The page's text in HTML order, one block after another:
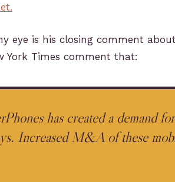
eye is his closing comment
York Times comment that:
has created a demand
Increased M&A of these